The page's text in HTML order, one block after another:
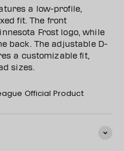
a low-profile,
fit. The front
Frost logo, while
back. The adjustable D-
a customizable fit,
sizes.
Official Product